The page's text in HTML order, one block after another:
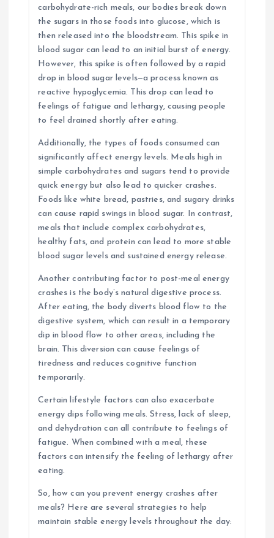
carbohydrate-rich meals, our bodies break down
the sugars in those foods into glucose, which is
then released into the bloodstream. This spike in
blood sugar can lead to an initial burst of energy.
However, this spike is often followed by a rapid
drop in blood sugar levels—a process known as
reactive hypoglycemia. This drop can lead to
feelings of fatigue and lethargy, causing people
to feel drained shortly after eating.
Additionally, the types of foods consumed can
significantly affect energy levels. Meals high in
simple carbohydrates and sugars tend to provide
quick energy but also lead to quicker crashes.
Foods like white bread, pastries, and sugary drinks
can cause rapid swings in blood sugar. In contrast,
meals that include complex carbohydrates,
healthy fats, and protein can lead to more stable
blood sugar levels and sustained energy release.
Another contributing factor to post-meal energy
crashes is the body’s natural digestive process.
After eating, the body diverts blood flow to the
digestive system, which can result in a temporary
dip in blood flow to other areas, including the
brain. This diversion can cause feelings of
tiredness and reduces cognitive function
temporarily.
Certain lifestyle factors can also exacerbate
energy dips following meals. Stress, lack of sleep,
and dehydration can all contribute to feelings of
fatigue. When combined with a meal, these
factors can intensify the feeling of lethargy after
eating.
So, how can you prevent energy crashes after
meals? Here are several strategies to help
maintain stable energy levels throughout the day: